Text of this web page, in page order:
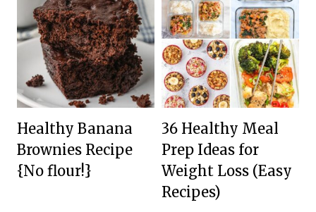
Healthy Banana
Brownies Recipe
{No flour!}
36 Healthy Meal
Prep Ideas for
Weight Loss (Easy
Recipes)